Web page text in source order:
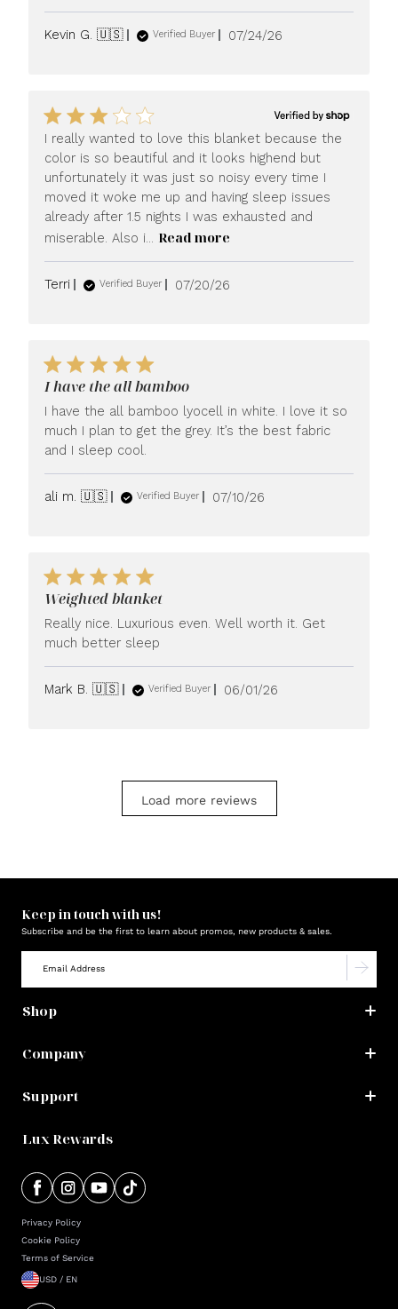
Kevin G. 🇺🇸 Verified Buyer
Published
07/24/26
I really wanted to love this blanket because the
color is so beautiful and it looks highend but
unfortunately it was just so noisy every time I
moved it woke me up and having sleep issues
already after 1.5 nights I was exhausted and
miserable. Also i... Read more
Terri Verified Buyer
Published
07/20/26
I have the all bamboo
I have the all bamboo lyocell in white. I love it so
much I plan to get the grey. It’s the best fabric
and I sleep cool.
ali m. 🇺🇸 Verified Buyer
Published
07/10/26
Weighted blanket
Really nice. Luxurious even. Well worth it. Get
much better sleep
Mark B. 🇺🇸 Verified Buyer
Published
06/01/26
Load more reviews
Keep in touch with us!
Subscribe and be the first to learn about promos, new products & sales.
Shop
Company
Support
Lux Rewards
Privacy Policy
Cookie Policy
Terms of Service
USD / EN